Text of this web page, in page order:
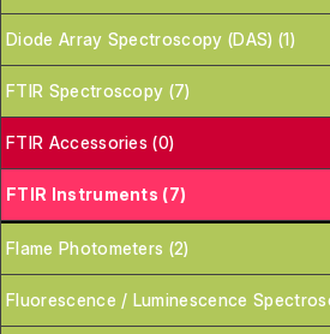
Diode Array Spectroscopy (DAS) (1)
FTIR Spectroscopy (7)
FTIR Accessories (0)
FTIR Instruments (7)
Flame Photometers (2)
Fluorescence / Luminescence